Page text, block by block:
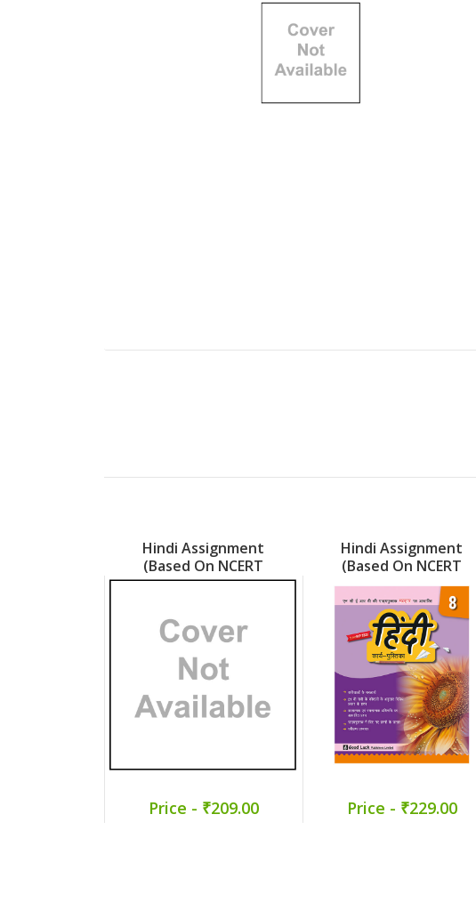
Hindi Assignment
(Based On NCERT
Veena) Part 5
Price - ₹209.00
Hindi Assignment
(Based On NCERT
Malhar) Part 8
Price - ₹229.00